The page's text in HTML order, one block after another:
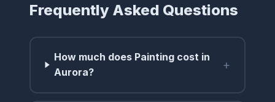
Frequently Asked Questions
How much does Painting cost in
Aurora?
+